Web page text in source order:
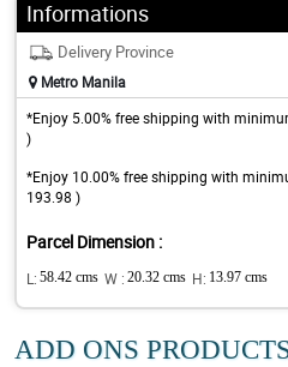
Informations
Delivery Province
Metro Manila
*Enjoy 5.00% free shipping with
)
*Enjoy 10.00% free shipping with
193.98 )
Parcel Dimension :
L: 58.42 cms W : 20.32 cms H: 13.97 cms
ADD ONS